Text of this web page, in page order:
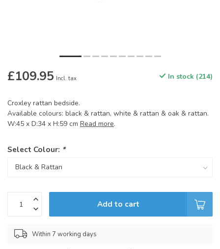
£109.95 Incl. tax In stock (214)
Croxley rattan bedside.
Available colours: black & rattan, white & rattan & oak & rattan.
W:45 x D:34 x H:59 cm Read more.
Select Colour: *
Add to cart
Within 7 working days